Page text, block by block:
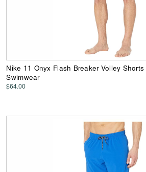
Nike 11 Onyx Flash Breaker Volley
Swimwear
$64.00